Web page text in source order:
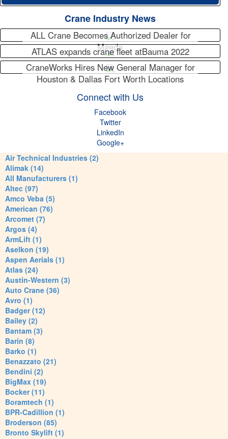
Crane Industry News
ALL Crane Becomes Authorized Dealer for
Maeda
ATLAS expands crane fleet atBauma 2022
CraneWorks Hires New General Manager for
Houston & Dallas Fort Worth Locations
Connect with Us
Facebook
Twitter
LinkedIn
Google+
Air Technical Industries (2)
Alimak (14)
All Manufacturers (1)
Altec (97)
Amco Veba (5)
American (76)
Arcomet (7)
Argos (4)
ArmLift (1)
Aselkon (19)
Aspen Aerials (1)
Atlas (24)
Austin-Western (3)
Auto Crane (36)
Avro (1)
Badger (12)
Bailey (2)
Bantam (3)
Barin (8)
Barko (1)
Benazzato (21)
Bendini (2)
BigMax (19)
Bocker (11)
Boramtech (1)
BPR-Cadillion (1)
Broderson (85)
Bronto Skylift (1)